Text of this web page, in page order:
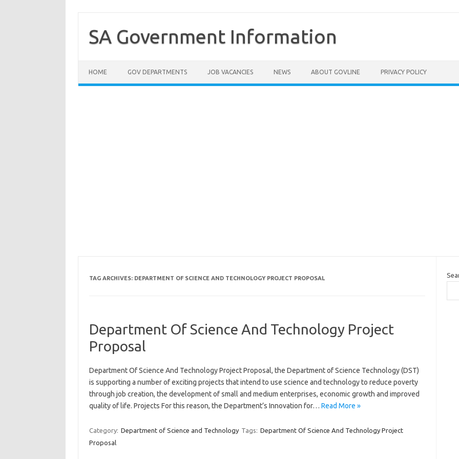
contentSA Government Information
HOME GOV DEPARTMENTS JOB VACANCIES NEWS ABOUT GOVLINE PRIVACY POLICY
TAG ARCHIVES: DEPARTMENT OF SCIENCE AND TECHNOLOGY PROJECT PROPOSAL
Department Of Science And Technology Project
Proposal
Department Of Science And Technology Project Proposal, the Department of Science Technology (DST)
is supporting a number of exciting projects that intend to use science and technology to reduce poverty
through job creation, the development of small and medium enterprises, economic growth and improved
quality of life. Projects For this reason, the Department’s Innovation for… Read More »
Category: Department of Science and Technology Tags: Department Of Science And Technology Project
Proposal